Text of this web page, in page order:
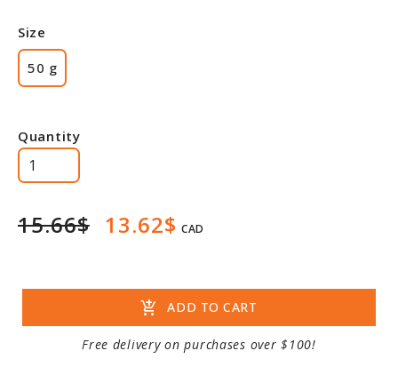
Size
50 g
Quantity
15.66$ 13.62$ CAD
add_shopping_cart ADD TO CART
Free delivery on purchases over $100!